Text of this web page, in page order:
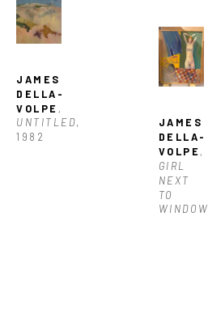
JAMES
DELLA-
VOLPE ,
UNTITLED,
1982
JAMES
DELLA-
VOLPE ,
GIRL
NEXT
TO
WINDOW